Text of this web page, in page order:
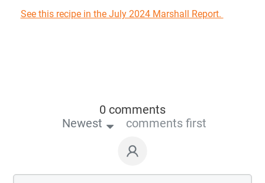
See this recipe in the July 2024 Marshall Report.
0 comments
Newest
comments first